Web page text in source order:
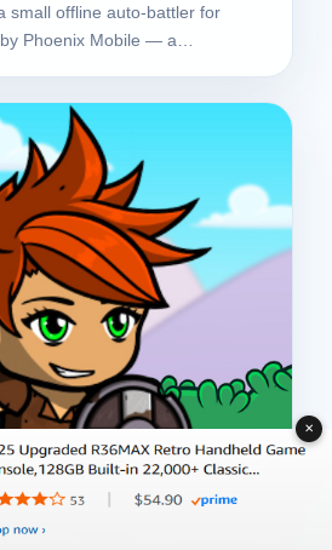
small offline auto-battler for
Phoenix Mobile — a…
✕